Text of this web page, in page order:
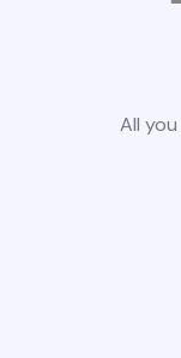
All